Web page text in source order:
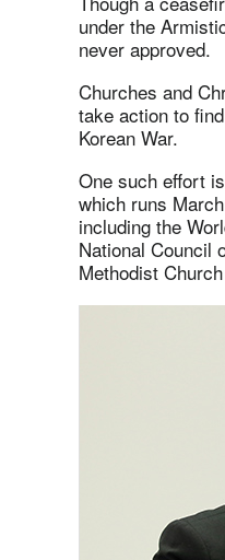
under the
never approved.
Churches and
take action to
Korean War.
One such effort
which runs
including the
National Council
Methodist